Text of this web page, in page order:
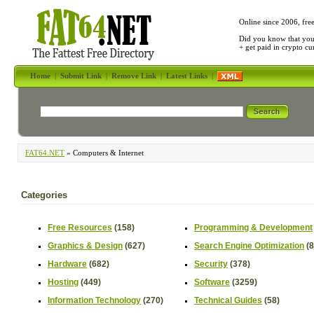
Online since 2006,
Did you know that
+ get paid in crypto
Home|Submit Link|Remove Link|Latest Links|
FAT64.NET » Computers & Internet
Categories
Free Resources (158)
Graphics & Design (627)
Hardware (682)
Hosting (449)
Information Technology (270)
Programming & Development
Search Engine Optimization
Security (378)
Software (3259)
Technical Guides (58)